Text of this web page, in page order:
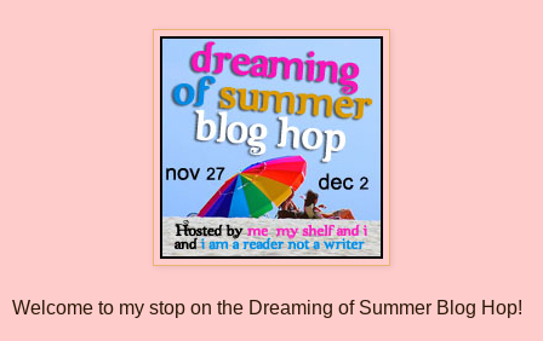
Welcome to my stop on the Dreaming of Summer Blog Hop!